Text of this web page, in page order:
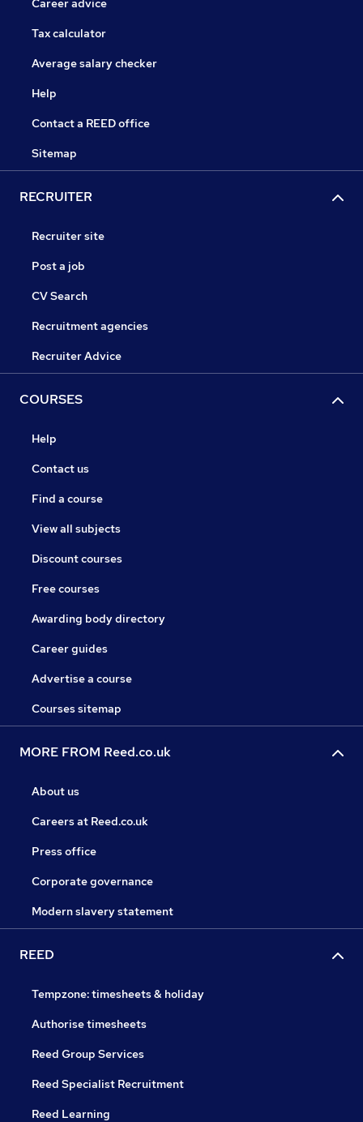
Career advice
Tax calculator
Average salary checker
Help
Contact a REED office
Sitemap
RECRUITER
Recruiter site
Post a job
CV Search
Recruitment agencies
Recruiter Advice
COURSES
Help
Contact us
Find a course
View all subjects
Discount courses
Free courses
Awarding body directory
Career guides
Advertise a course
Courses sitemap
MORE FROM Reed.co.uk
About us
Careers at Reed.co.uk
Press office
Corporate governance
Modern slavery statement
REED
Tempzone: timesheets & holiday
Authorise timesheets
Reed Group Services
Reed Specialist Recruitment
Reed Learning